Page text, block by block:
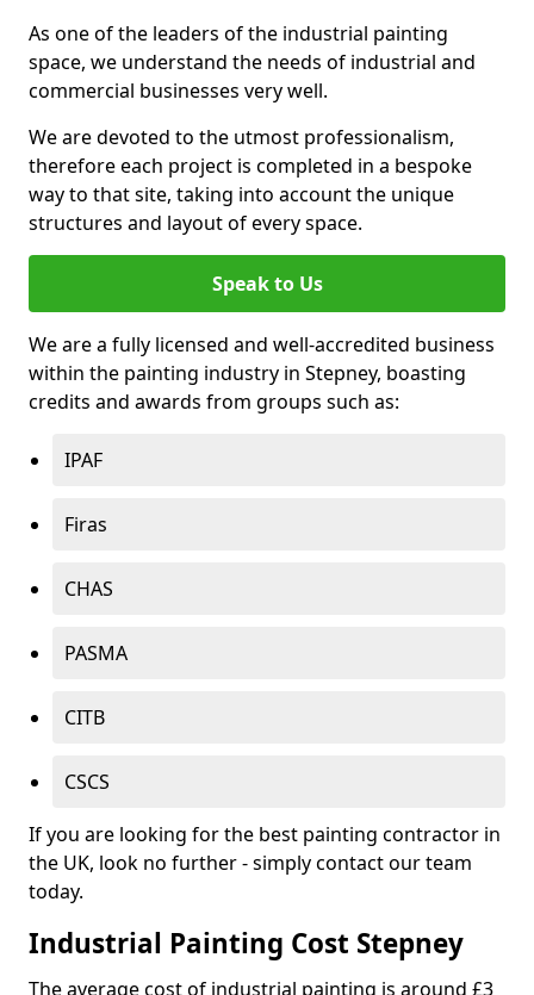
As one of the leaders of the industrial painting
space, we understand the needs of industrial and
commercial businesses very well.
We are devoted to the utmost professionalism,
therefore each project is completed in a bespoke
way to that site, taking into account the unique
structures and layout of every space.
Speak to Us
We are a fully licensed and well-accredited business
within the painting industry in Stepney, boasting
credits and awards from groups such as:
IPAF
Firas
CHAS
PASMA
CITB
CSCS
If you are looking for the best painting contractor in
the UK, look no further - simply contact our team
today.
Industrial Painting Cost Stepney
The average cost of industrial painting is around £3